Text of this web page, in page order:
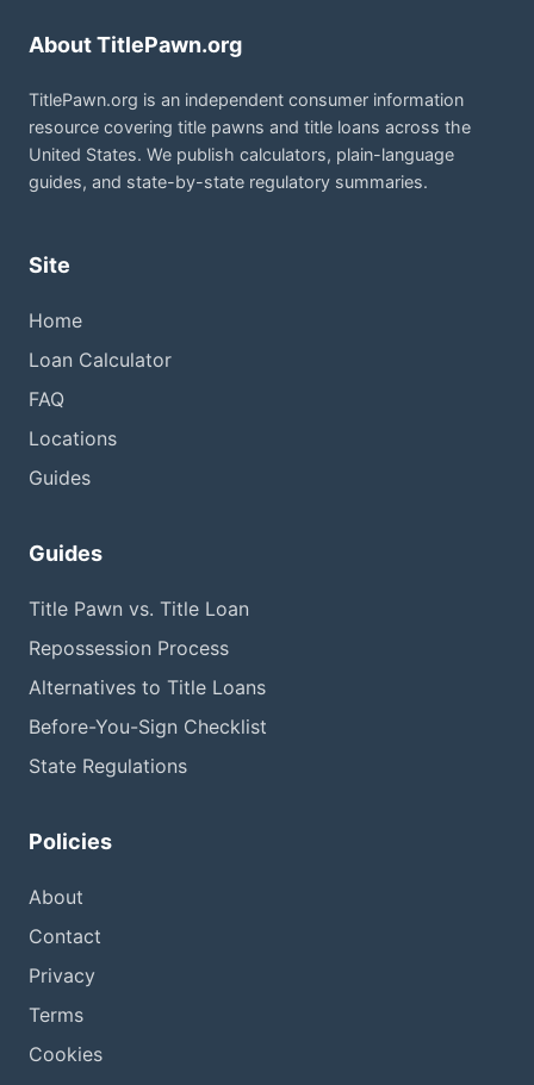
About TitlePawn.org
TitlePawn.org is an independent consumer information
resource covering title pawns and title loans across the
United States. We publish calculators, plain-language
guides, and state-by-state regulatory summaries.
Site
Home
Loan Calculator
FAQ
Locations
Guides
Guides
Title Pawn vs. Title Loan
Repossession Process
Alternatives to Title Loans
Before-You-Sign Checklist
State Regulations
Policies
About
Contact
Privacy
Terms
Cookies